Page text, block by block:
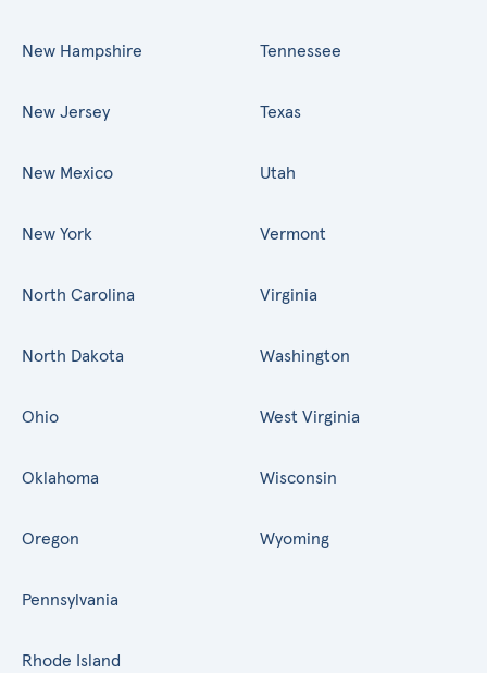
New Hampshire
New Jersey
New Mexico
New York
North Carolina
North Dakota
Ohio
Oklahoma
Oregon
Pennsylvania
Rhode Island
Tennessee
Texas
Utah
Vermont
Virginia
Washington
West Virginia
Wisconsin
Wyoming